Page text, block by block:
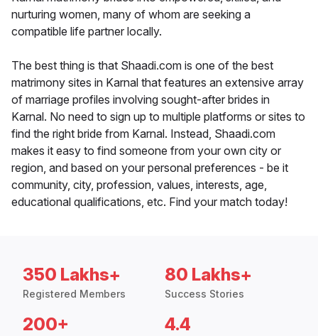
nurturing women, many of whom are seeking a
compatible life partner locally.
The best thing is that Shaadi.com is one of the best
matrimony sites in Karnal that features an extensive array
of marriage profiles involving sought-after brides in
Karnal. No need to sign up to multiple platforms or sites to
find the right bride from Karnal. Instead, Shaadi.com
makes it easy to find someone from your own city or
region, and based on your personal preferences - be it
community, city, profession, values, interests, age,
educational qualifications, etc. Find your match today!
350 Lakhs+
Registered Members
80 Lakhs+
Success Stories
200+ 4.4